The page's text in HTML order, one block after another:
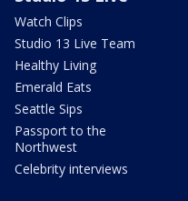
Watch Clips
Studio 13 Live Team
Healthy Living
Emerald Eats
Seattle Sips
Passport to the
Northwest
Celebrity interviews